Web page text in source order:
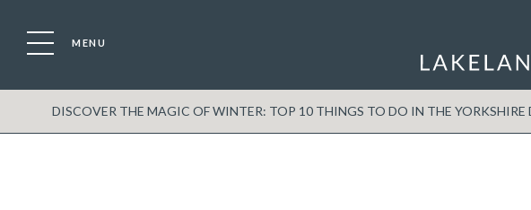
MENU
DISCOVER THE MAGIC OF WINTER: TOP 10 THINGS TO DO IN THE YORKSHIRE